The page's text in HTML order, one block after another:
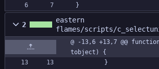
}
2
eastern
flames/scripts/
/c_selectunit.gml
@ -13,6 +13,7 @@
tobject) {
		}